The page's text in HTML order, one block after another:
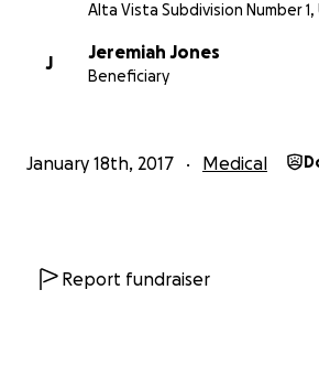
Alta Vista Subdivision Number 1,
J
Jeremiah Jones
Beneficiary
January 18th, 2017 Medical
Report fundraiser